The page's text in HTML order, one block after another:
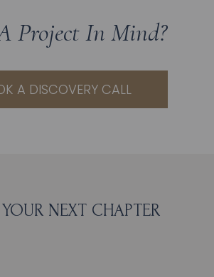
Project In Mind?
A DISCOVERY CALL
NEXT CHAPTER